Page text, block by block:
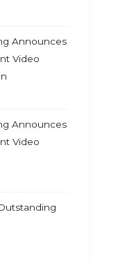
Announces
Video
Announces
Video